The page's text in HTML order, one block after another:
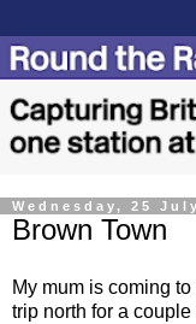
Wednesday, 25
Brown Town
My mum is coming
trip north for a